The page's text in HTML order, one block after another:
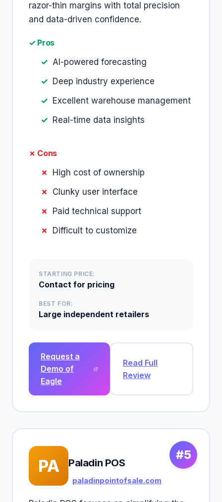
razor-thin margins with total precision
and data-driven confidence.
✓ Pros
AI-powered forecasting
Deep industry experience
Excellent warehouse management
Real-time data insights
✗ Cons
High cost of ownership
Clunky user interface
Paid technical support
Difficult to customize
STARTING PRICE:
Contact for pricing
BEST FOR:
Large independent retailers
Request a
Demo of
Eagle
Read Full
Review
#5
PA Paladin POS
paladinpointofsale.com